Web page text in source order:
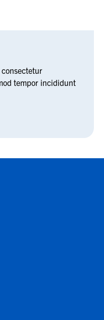
tempor incididunt